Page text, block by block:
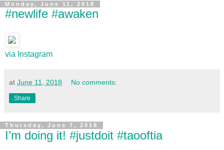
Monday, June 11, 2018
#newlife #awaken
via Instagram
at June 11, 2018 No comments:
Share
Thursday, June 7, 2018
I’m doing it! #justdoit #taooftia